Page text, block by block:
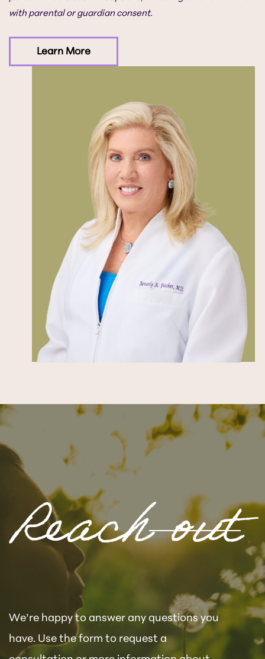
with parental or guardian consent.
Learn More
Reach out
We’re happy to answer any questions you
have. Use the form to request a